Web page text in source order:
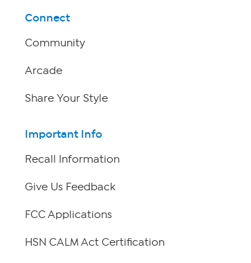
Connect
Community
Arcade
Share Your Style
Important Info
Recall Information
Give Us Feedback
FCC Applications
HSN CALM Act Certification